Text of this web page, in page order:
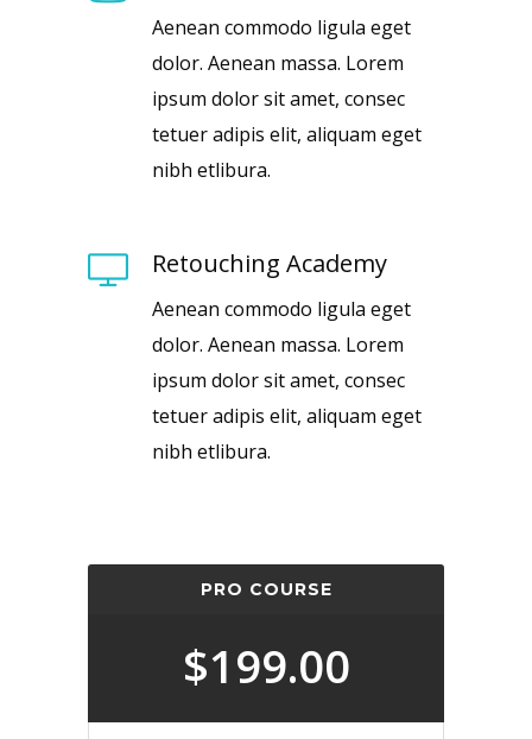
Aenean commodo ligula eget
dolor. Aenean massa. Lorem
ipsum dolor sit amet, consec
tetuer adipis elit, aliquam eget
nibh etlibura.
Retouching Academy
Aenean commodo ligula eget
dolor. Aenean massa. Lorem
ipsum dolor sit amet, consec
tetuer adipis elit, aliquam eget
nibh etlibura.
PRO COURSE
$199.00